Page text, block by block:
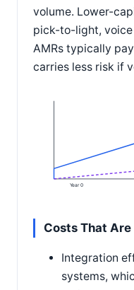
volume. Lower-
pick-to-light,
AMRs typically
carries less risk if
Year 0
Costs That
Integration
systems,